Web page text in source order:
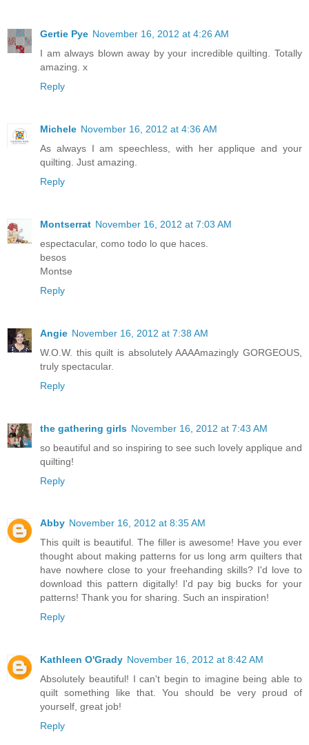
Gertie Pye November 16, 2012 at 4:26 AM
I am always blown away by your incredible quilting. Totally
amazing. x
Reply
Michele November 16, 2012 at 4:36 AM
As always I am speechless, with her applique and your
quilting. Just amazing.
Reply
Montserrat November 16, 2012 at 7:03 AM
espectacular, como todo lo que haces.
besos
Montse
Reply
Angie November 16, 2012 at 7:38 AM
W.O.W. this quilt is absolutely AAAAmazingly GORGEOUS,
truly spectacular.
Reply
the gathering girls November 16, 2012 at 7:43 AM
so beautiful and so inspiring to see such lovely applique and
quilting!
Reply
Abby November 16, 2012 at 8:35 AM
This quilt is beautiful. The filler is awesome! Have you ever
thought about making patterns for us long arm quilters that
have nowhere close to your freehanding skills? I'd love to
download this pattern digitally! I'd pay big bucks for your
patterns! Thank you for sharing. Such an inspiration!
Reply
Kathleen O'Grady November 16, 2012 at 8:42 AM
Absolutely beautiful! I can't begin to imagine being able to
quilt something like that. You should be very proud of
yourself, great job!
Reply